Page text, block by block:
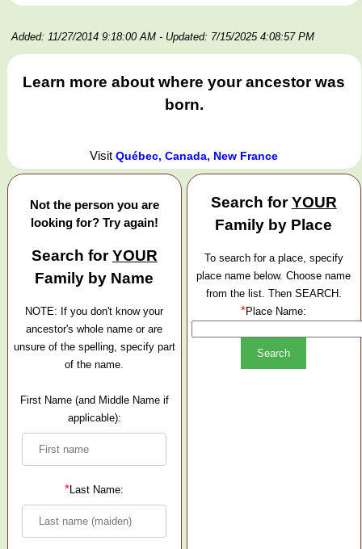
Added: 11/27/2014 9:18:00 AM - Updated: 7/15/2025 4:08:57 PM
Learn more about where your ancestor was
born.
VisitQuébec, Canada, New France
Not the person you are
looking for? Try again!
Search forYOUR
Family by Name
NOTE: If you don't know your
ancestor's whole name or are
unsure of the spelling, specify part
of the name.
First Name (and Middle Name if
applicable):
*Last Name:
Search forYOUR
Family by Place
To search for a place, specify
place name below. Choose name
from the list. Then SEARCH.
*Place Name: